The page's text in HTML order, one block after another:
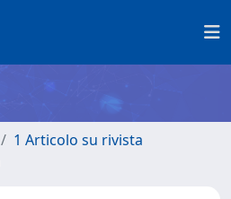
1 Articolo su rivista